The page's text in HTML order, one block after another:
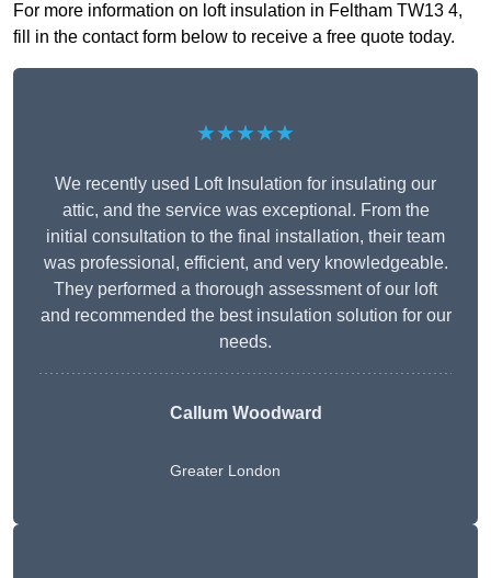
For more information on loft insulation in Feltham TW13 4,
fill in the contact form below to receive a free quote today.
★★★★★
We recently used Loft Insulation for insulating our
attic, and the service was exceptional. From the
initial consultation to the final installation, their team
was professional, efficient, and very knowledgeable.
They performed a thorough assessment of our loft
and recommended the best insulation solution for our
needs.
Callum Woodward
Greater London